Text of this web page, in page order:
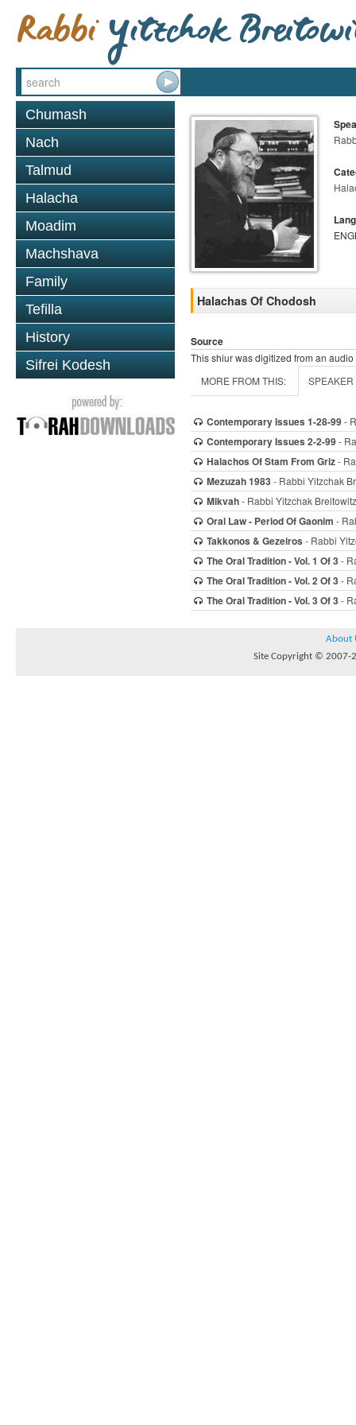
Chumash
Nach
Talmud
Halacha
Moadim
Machshava
Family
Tefilla
History
Sifrei Kodesh
Halachas Of Chodosh
Source
This shiur was digitized from an audio
MORE FROM THIS:
SPEAKER
Contemporary Issues 1-28-99-
Contemporary Issues 2-2-99-
Halachos Of Stam From Griz-
Mezuzah 1983 - Rabbi Yitzchak
Mikvah- Rabbi Yitzchak Breitowitz
Oral Law - Period Of Gaonim -
Takkonos & Gezeiros - Rabbi
The Oral Tradition - Vol. 1 Of 3 -
The Oral Tradition - Vol. 2 Of 3 -
The Oral Tradition - Vol. 3 Of 3 -
About
Site Copyright © 2007-